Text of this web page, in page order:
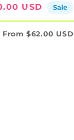
USD Sale
From $62.00 USD